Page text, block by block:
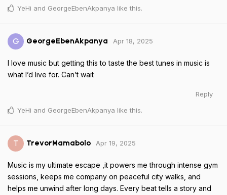
YeHi and GeorgeEbenAkpanya like this.
G GeorgeEbenAkpanya Apr 18, 2025
I love music but getting this to taste the best tunes in music is
what I’d live for. Can’t wait
Reply
YeHi and GeorgeEbenAkpanya like this.
T TrevorMamabolo Apr 19, 2025
Music is my ultimate escape ,it powers me through intense gym
sessions, keeps me company on peaceful city walks, and
helps me unwind after long days. Every beat tells a story and